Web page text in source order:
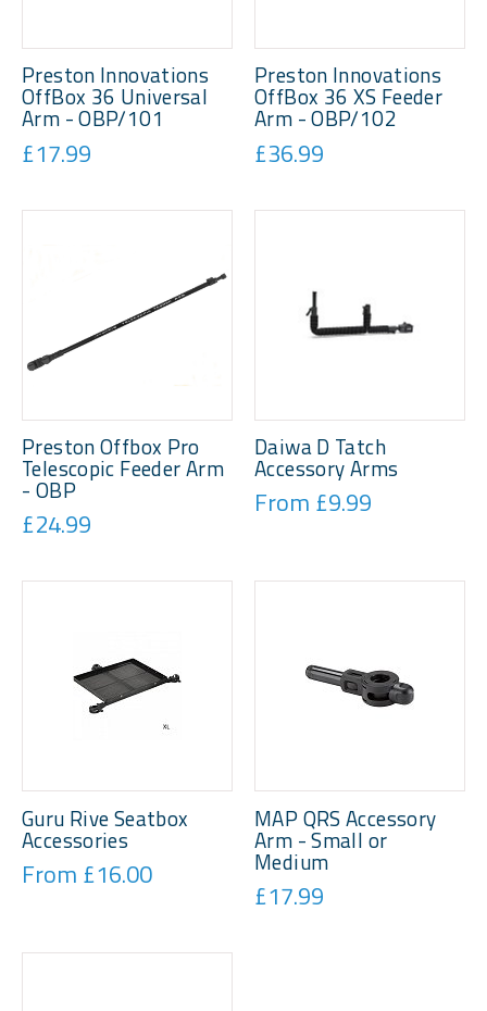
Preston Innovations
OffBox 36 Universal
Arm - OBP/101
£17.99
Preston Innovations
OffBox 36 XS Feeder
Arm - OBP/102
£36.99
Preston Offbox Pro
Telescopic Feeder Arm
- OBP
£24.99
Daiwa D Tatch
Accessory Arms
From £9.99
Guru Rive Seatbox
Accessories
From £16.00
MAP QRS Accessory
Arm - Small or
Medium
£17.99